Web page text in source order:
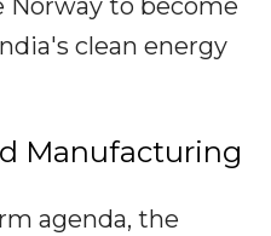
Norway to become
clean energy
Manufacturing
agenda, the